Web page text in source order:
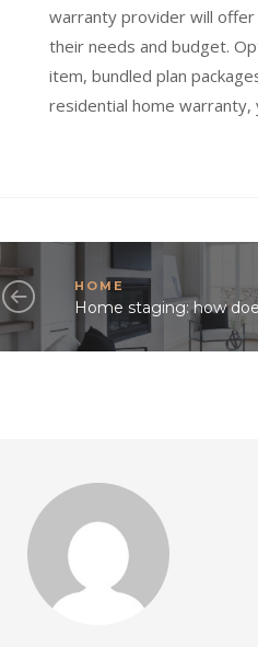
warranty provider will offer
their needs and budget.
item, bundled plan
residential home warranty,
HOME
Home staging: how